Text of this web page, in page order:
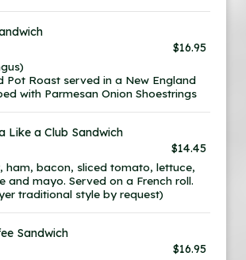
$16.95
Pot Roast served in a New England
with Parmesan Onion Shoestrings
Like a Club Sandwich
$14.45
ham, bacon, sliced tomato, lettuce,
and mayo. Served on a French roll.
traditional style by request)
Sandwich
$16.95